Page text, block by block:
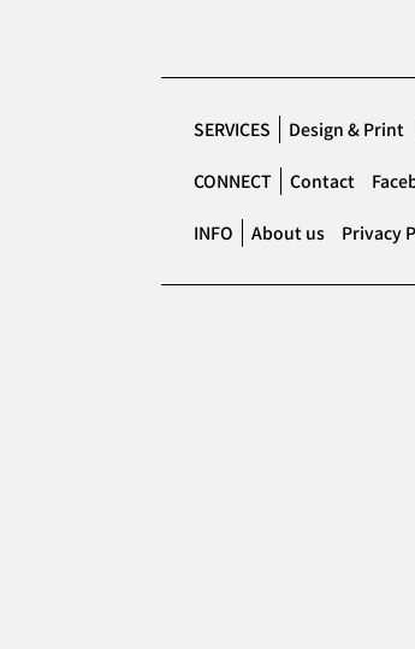
SERVICES Design & Print
CONNECT Contact
INFO About us Privacy